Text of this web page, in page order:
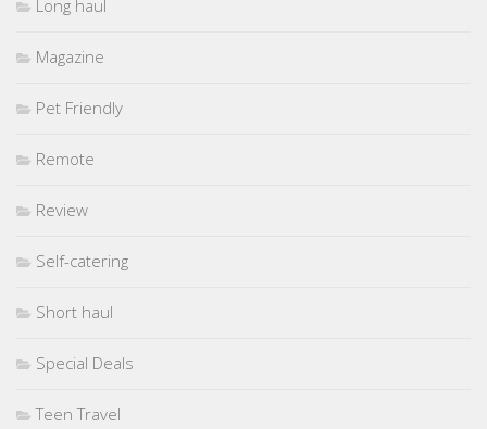
Long haul
Magazine
Pet Friendly
Remote
Review
Self-catering
Short haul
Special Deals
Teen Travel